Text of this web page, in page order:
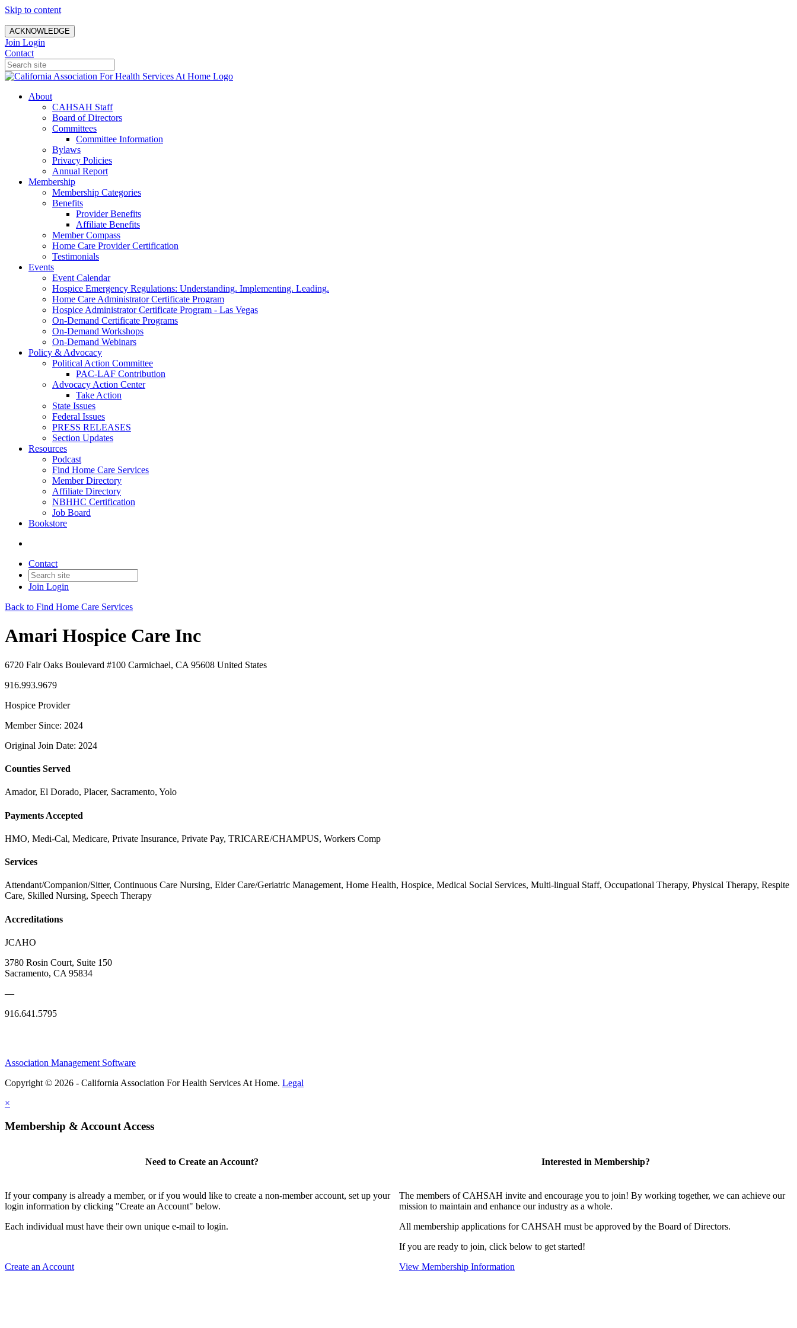
Skip to content
ACKNOWLEDGE
Join Login
Contact
About
CAHSAH Staff
Board of Directors
Committees
Committee Information
Bylaws
Privacy Policies
Annual Report
Membership
Membership Categories
Benefits
Provider Benefits
Affiliate Benefits
Member Compass
Home Care Provider Certification
Testimonials
Events
Event Calendar
Hospice Emergency Regulations: Understanding. Implementing. Leading.
Home Care Administrator Certificate Program
Hospice Administrator Certificate Program - Las Vegas
On-Demand Certificate Programs
On-Demand Workshops
On-Demand Webinars
Policy & Advocacy
Political Action Committee
PAC-LAF Contribution
Advocacy Action Center
Take Action
State Issues
Federal Issues
PRESS RELEASES
Section Updates
Resources
Podcast
Find Home Care Services
Member Directory
Affiliate Directory
NBHHC Certification
Job Board
Bookstore
Contact
Join Login
Back to Find Home Care Services
Amari Hospice Care Inc
6720 Fair Oaks Boulevard #100 Carmichael, CA 95608 United States
916.993.9679
Hospice Provider
Member Since: 2024
Original Join Date: 2024
Counties Served
Amador, El Dorado, Placer, Sacramento, Yolo
Payments Accepted
HMO, Medi-Cal, Medicare, Private Insurance, Private Pay, TRICARE/CHAMPUS, Workers Comp
Services
Attendant/Companion/Sitter, Continuous Care Nursing, Elder Care/Geriatric Management, Home Health, Hospice, Medical Social Services, Multi-lingual Staff, Occupational Therapy, Physical Therapy, Respite
Care, Skilled Nursing, Speech Therapy
Accreditations
JCAHO
3780 Rosin Court, Suite 150
Sacramento, CA 95834
—
916.641.5795
Association Management Software
Copyright © 2026 - California Association For Health Services At Home. Legal
×
Membership & Account Access
Need to Create an Account?
If your company is already a member, or if you would like to create a non-member account, set up your
login information by clicking "Create an Account" below.
Each individual must have their own unique e-mail to login.
Create an Account
Interested in Membership?
The members of CAHSAH invite and encourage you to join! By working together, we can achieve our
mission to maintain and enhance our industry as a whole.
All membership applications for CAHSAH must be approved by the Board of Directors.
If you are ready to join, click below to get started!
View Membership Information